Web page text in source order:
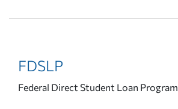
FDSLP
Federal Direct Student Loan Program